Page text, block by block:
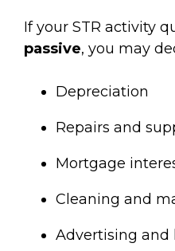
If your STR activity
passive, you may
Depreciation
Repairs and
Mortgage
Cleaning and
Advertising and